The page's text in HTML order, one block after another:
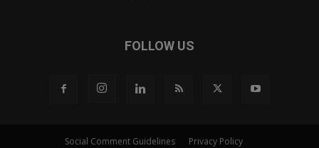
FOLLOW US
Social Comment Guidelines
Privacy Policy